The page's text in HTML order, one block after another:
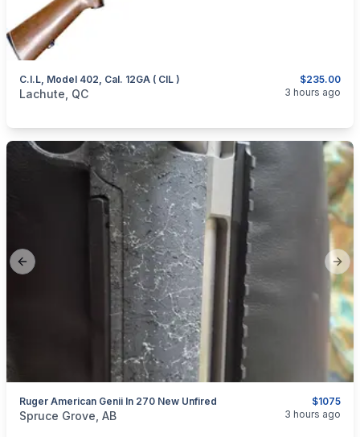
$235.00
C.I.L, Model 402, Cal. 12GA ( CIL )
categories:Sporting Goods
Lachute, QC 3 hours ago
Previous slide
$1075
Ruger American Genii In 270 New Unfired
categories:Sporting Goods Guns
Spruce Grove, AB 3 hours ago